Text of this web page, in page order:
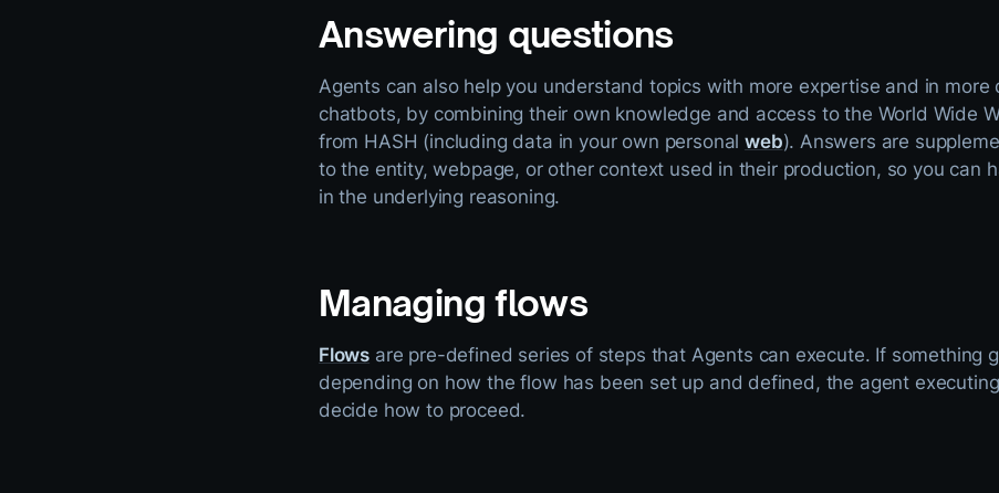
Answering questions
Agents can also help you understand topics with more expertise and in more
chatbots, by combining their own knowledge and access to the World Wide
from HASH (including data in your own personalweb). Answers are
to the entity, webpage, or other context used in their production, so you can
in the underlying reasoning.
Managing flows
Flows are pre-defined series of steps that Agents can execute. If something
depending on how the flow has been set up and defined, the agent
decide how to proceed.